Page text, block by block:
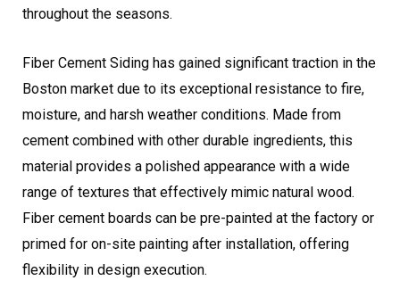
throughout the seasons.
Fiber Cement Siding has gained significant traction in the
Boston market due to its exceptional resistance to fire,
moisture, and harsh weather conditions. Made from
cement combined with other durable ingredients, this
material provides a polished appearance with a wide
range of textures that effectively mimic natural wood.
Fiber cement boards can be pre-painted at the factory or
primed for on-site painting after installation, offering
flexibility in design execution.